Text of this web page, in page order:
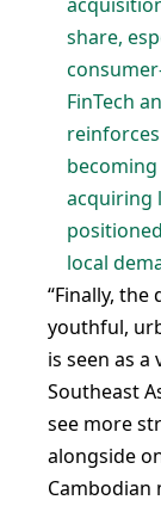
share,
FinTech
acquiring
local
“Finally, the
youthful,
is seen as
Southeast
see more
alongside
Cambodian